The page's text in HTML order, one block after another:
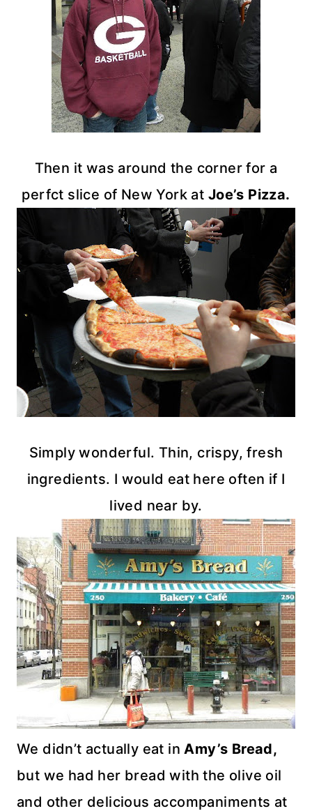
Then it was around the corner for a
perfct slice of New York at Joe’s Pizza.
Simply wonderful. Thin, crispy, fresh
ingredients. I would eat here often if I
lived near by.
We didn’t actually eat inAmy’s Bread,
but we had her bread with the olive oil
and other delicious accompaniments at